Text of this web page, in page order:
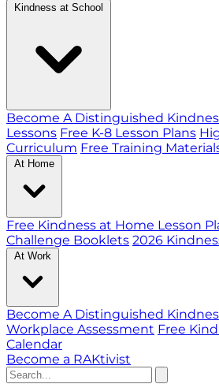
Kindness at School
Become A Distinguished
Lessons Free K-8 Lesson Plans
Curriculum Free Training
At Home
Free Kindness at Home Lesson
Challenge Booklets 2026
At Work
Become A Distinguished
Workplace Assessment Free
Calendar
Become a RAKtivist